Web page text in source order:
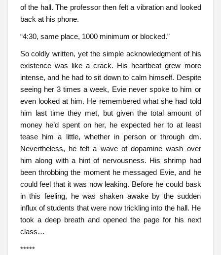
of the hall. The professor then felt a vibration and looked
back at his phone.
“4:30, same place, 1000 minimum or blocked.”
So coldly written, yet the simple acknowledgment of his
existence was like a crack. His heartbeat grew more
intense, and he had to sit down to calm himself. Despite
seeing her 3 times a week, Evie never spoke to him or
even looked at him. He remembered what she had told
him last time they met, but given the total amount of
money he’d spent on her, he expected her to at least
tease him a little, whether in person or through dm.
Nevertheless, he felt a wave of dopamine wash over
him along with a hint of nervousness. His shrimp had
been throbbing the moment he messaged Evie, and he
could feel that it was now leaking. Before he could bask
in this feeling, he was shaken awake by the sudden
influx of students that were now trickling into the hall. He
took a deep breath and opened the page for his next
class…
*****